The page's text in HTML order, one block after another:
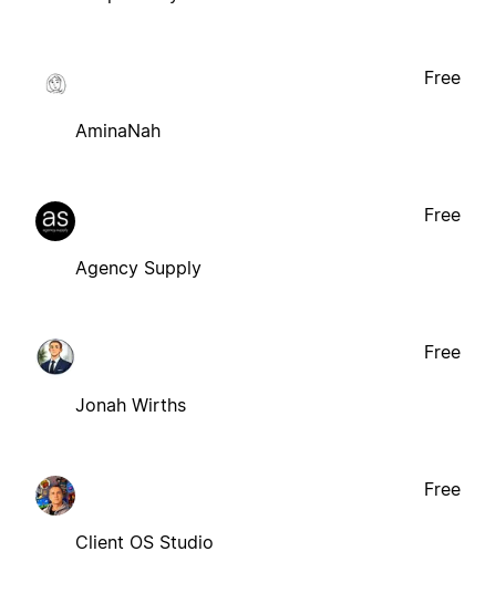
AminaNah
Free
Agency Supply
Free
Jonah Wirths
Free
Client OS Studio
Free